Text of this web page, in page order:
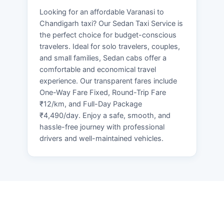
Looking for an affordable Varanasi to
Chandigarh taxi? Our Sedan Taxi Service is
the perfect choice for budget-conscious
travelers. Ideal for solo travelers, couples,
and small families, Sedan cabs offer a
comfortable and economical travel
experience. Our transparent fares include
One-Way Fare Fixed, Round-Trip Fare
₹12/km, and Full-Day Package
₹4,490/day. Enjoy a safe, smooth, and
hassle-free journey with professional
drivers and well-maintained vehicles.